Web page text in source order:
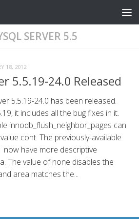
SERVER 5.5
18, 2012
5.5.19-24.0 Released
5.5.19-24.0 has been released.
it includes all the bug fixes in it.
innodb_flush_neighbor_pages can
cont. The previously-available
now have more descriptive
The value of none disables the
area matches the...